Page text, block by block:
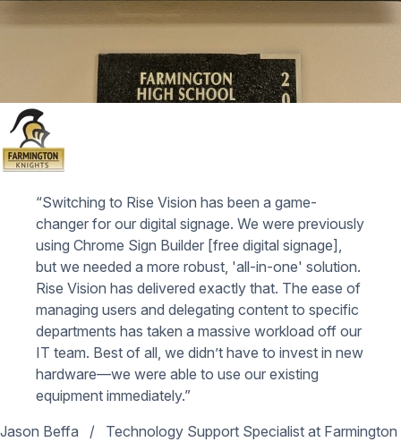
“Switching to Rise Vision has been a game-
changer for our digital signage. We were previously
using Chrome Sign Builder [free digital signage],
but we needed a more robust, 'all-in-one' solution.
Rise Vision has delivered exactly that. The ease of
managing users and delegating content to specific
departments has taken a massive workload off our
IT team. Best of all, we didn’t have to invest in new
hardware—we were able to use our existing
equipment immediately.”
Jason Beffa
/
Technology Support Specialist at Farmington